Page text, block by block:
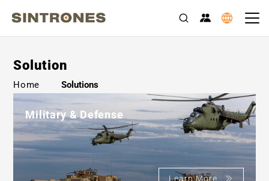
Solution
Home Solutions
Military & Defense
Learn More